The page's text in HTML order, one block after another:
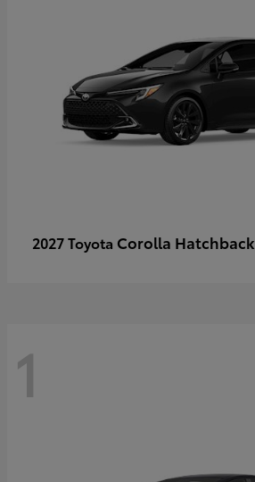
2027 Toyota Corolla Hatchback
1